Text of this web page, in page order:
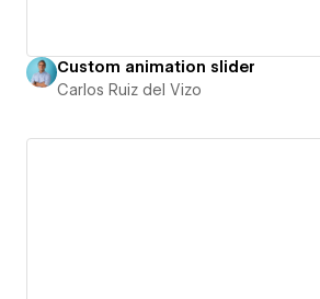
Custom animation slider
Carlos Ruiz del Vizo